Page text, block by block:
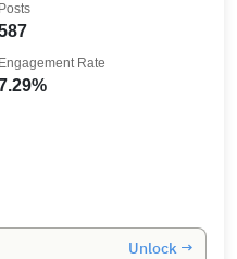
Posts
Engagement Rate
Unlock →